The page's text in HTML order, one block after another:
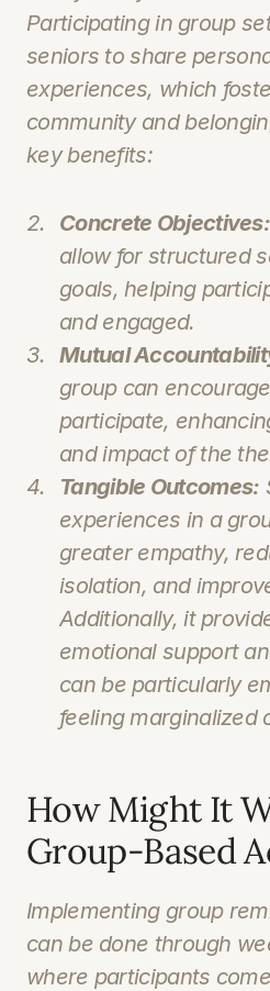
Participating in group
seniors to share
experiences, which
community and
key benefits:
Concrete Objectives:
allow for structured
goals, helping
and engaged.
Mutual
group can
participate,
and impact of the
Tangible Outcomes:
experiences in a
greater empathy,
isolation, and
Additionally, it
emotional support
can be particularly
feeling marginalized
How Might It
Group-Based
Implementing group
can be done through
where participants